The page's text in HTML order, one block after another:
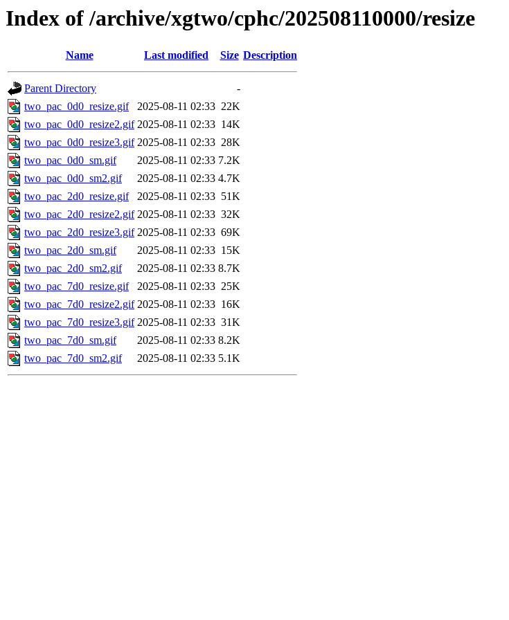
Index of /archive/xgtwo/cphc/202508110000/resize
Name Last modified Size Description
Parent Directory
-
two_pac_0d0_resize.gif
2025-08-11 02:33 22K
two_pac_0d0_resize2.gif 2025-08-11 02:33 14K
two_pac_0d0_resize3.gif 2025-08-11 02:33 28K
two_pac_0d0_sm.gif
2025-08-11 02:33 7.2K
two_pac_0d0_sm2.gif
2025-08-11 02:33 4.7K
two_pac_2d0_resize.gif
2025-08-11 02:33 51K
two_pac_2d0_resize2.gif 2025-08-11 02:33 32K
two_pac_2d0_resize3.gif 2025-08-11 02:33 69K
two_pac_2d0_sm.gif
2025-08-11 02:33 15K
two_pac_2d0_sm2.gif
2025-08-11 02:33 8.7K
two_pac_7d0_resize.gif
2025-08-11 02:33 25K
two_pac_7d0_resize2.gif 2025-08-11 02:33 16K
two_pac_7d0_resize3.gif 2025-08-11 02:33 31K
two_pac_7d0_sm.gif
2025-08-11 02:33 8.2K
two_pac_7d0_sm2.gif
2025-08-11 02:33 5.1K